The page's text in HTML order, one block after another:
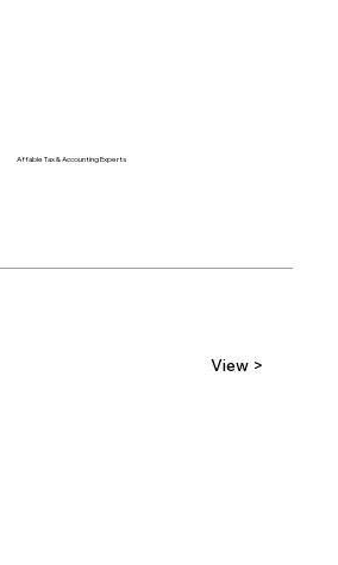
Affable Tax & Accounting Experts
View >